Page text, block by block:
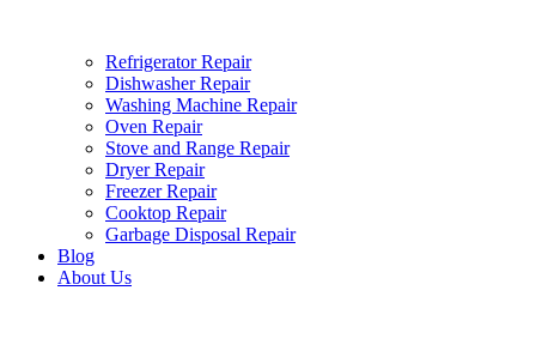
Refrigerator Repair
Dishwasher Repair
Washing Machine Repair
Oven Repair
Stove and Range Repair
Dryer Repair
Freezer Repair
Cooktop Repair
Garbage Disposal Repair
Blog
About Us